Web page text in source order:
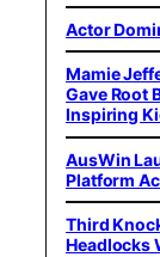
Actor
Mamie
Gave Root
Inspiring
AusWin
Platform
Third
Headlocks